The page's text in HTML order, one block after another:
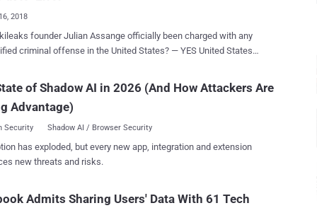
2018
founder Julian Assange officially been charged with any
criminal offense in the United States? — YES United States
Wikileaks founder Julian Assange in a recently unsealed court filing
ongoing sex crime case in the Eastern District of Virginia.
US Attorney Kellen S. Dwyer, who made this disclosure on August
the judge to keep the indictment [ pdf ] prepared against Assange
is assigned to the WikiLeaks case. Dwyer also
arrest and extradition in this matter." WikiLeaks, the website
of Shadow AI in 2026 (And How Attackers Are
Advantage)
Security Shadow AI / Browser Security
has exploded, but every new app, integration and extension
new threats and risks.
Admits Sharing Users' Data With 61 Tech